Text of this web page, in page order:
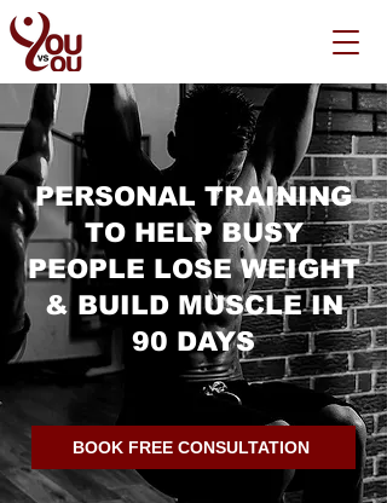
PERSONAL TRAINING
TO HELP BUSY
PEOPLE LOSE WEIGHT
& BUILD MUSCLE IN
90 DAYS
BOOK FREE CONSULTATION